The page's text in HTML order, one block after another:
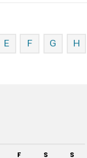
E F G H
F S S